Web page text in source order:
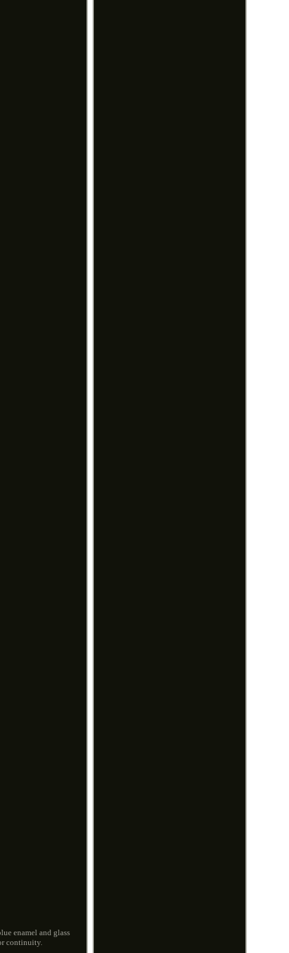
enamel and glass
continuity.